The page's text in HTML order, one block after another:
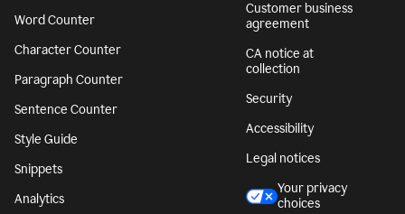
Word Counter
Character Counter
Paragraph Counter
Sentence Counter
Style Guide
Snippets
Analytics
Customer business
agreement
CA notice at
collection
Security
Accessibility
Legal notices
Your privacy
choices